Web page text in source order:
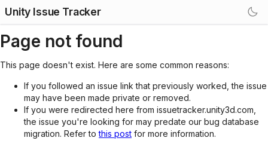
Unity Issue Tracker
Page not found
This page doesn't exist. Here are some common reasons:
If you followed an issue link that previously worked, the issue
may have been made private or removed.
If you were redirected here from issuetracker.unity3d.com,
the issue you're looking for may predate our bug database
migration. Refer tothis post for more information.